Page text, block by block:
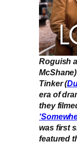
Roguish
Tinker (
era of
they
was first
featured